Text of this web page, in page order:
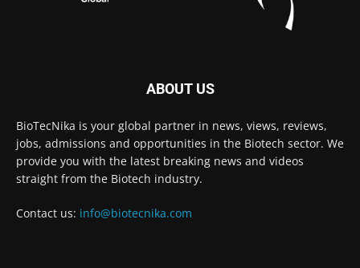
ABOUT US
BioTecNika is your global partner in news, views, reviews,
jobs, admissions and opportunities in the Biotech sector. We
provide you with the latest breaking news and videos
straight from the Biotech industry.
Contact us: info@biotecnika.com